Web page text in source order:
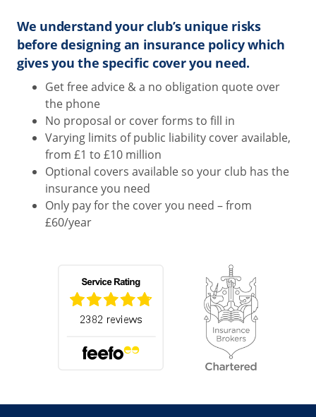
We understand your club’s unique risks
before designing an insurance policy which
gives you the specific cover you need.
Get free advice & a no obligation quote over
the phone
No proposal or cover forms to fill in
Varying limits of public liability cover available,
from £1 to £10 million
Optional covers available so your club has the
insurance you need
Only pay for the cover you need – from
£60/year